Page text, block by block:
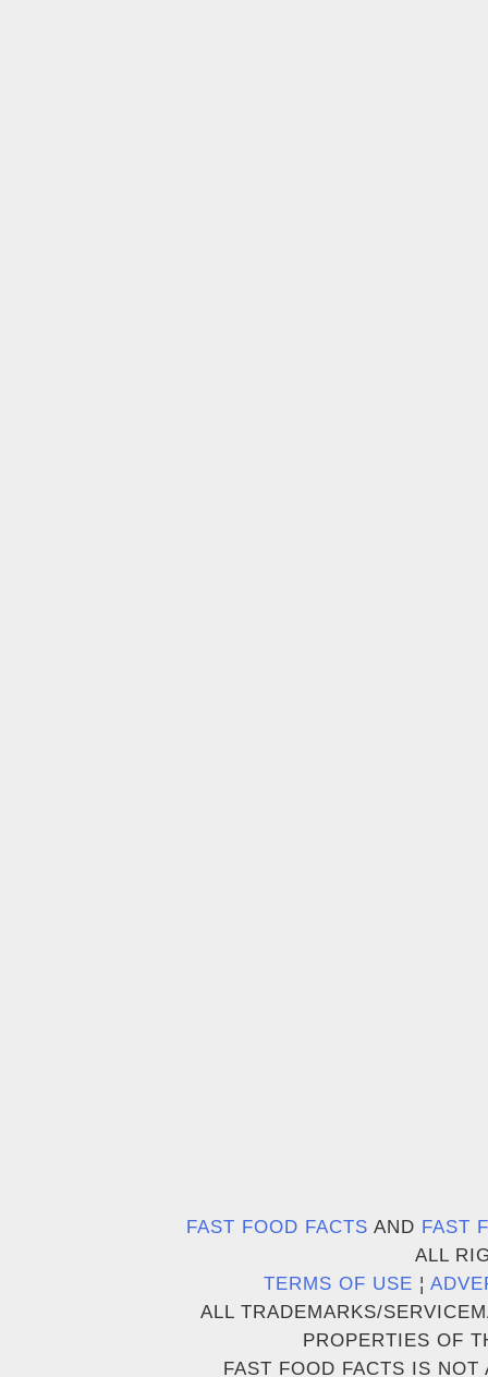
FAST FOOD FACTS AND FAST
ALL
TERMS OF USE ¦
ALL TRADEMARKS/
PROPERTIES OF
FAST FOOD FACTS IS